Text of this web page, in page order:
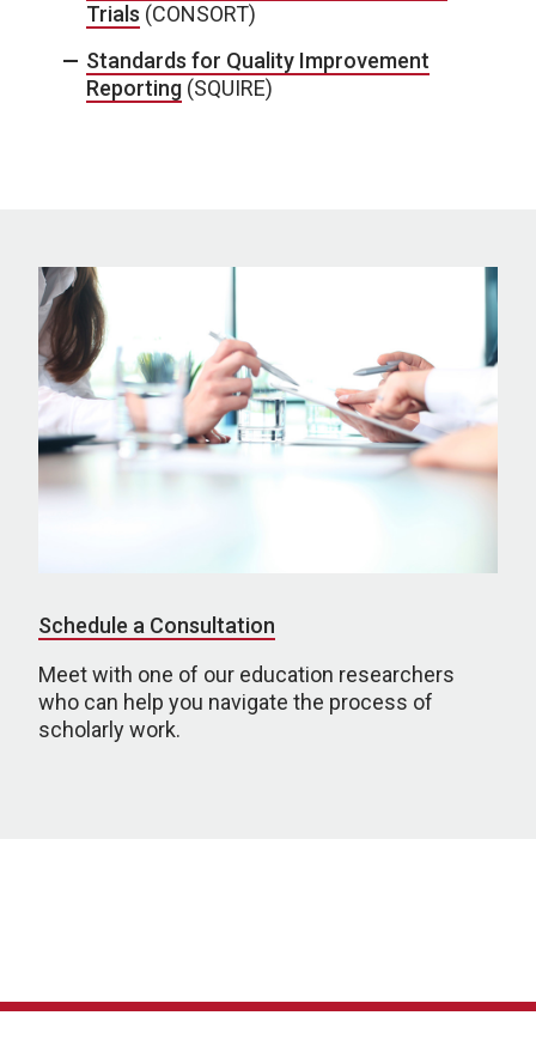
Trials (CONSORT)
Standards for Quality Improvement
Reporting (SQUIRE)
Schedule a Consultation
Meet with one of our education researchers
who can help you navigate the process of
scholarly work.